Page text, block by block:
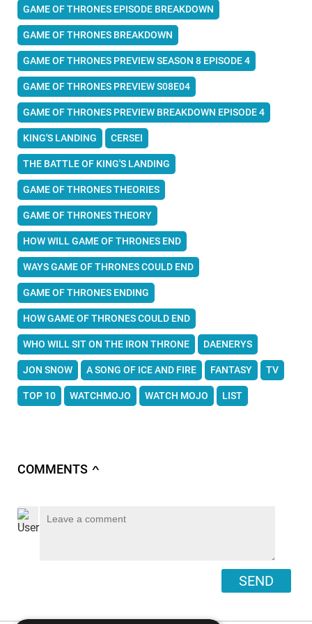
GAME OF THRONES EPISODE BREAKDOWN
GAME OF THRONES BREAKDOWN
GAME OF THRONES PREVIEW SEASON 8 EPISODE 4
GAME OF THRONES PREVIEW S08E04
GAME OF THRONES PREVIEW BREAKDOWN EPISODE 4
KING'S LANDING CERSEI
THE BATTLE OF KING'S LANDING
GAME OF THRONES THEORIES
GAME OF THRONES THEORY
HOW WILL GAME OF THRONES END
WAYS GAME OF THRONES COULD END
GAME OF THRONES ENDING
HOW GAME OF THRONES COULD END
WHO WILL SIT ON THE IRON THRONE DAENERYS
JON SNOW A SONG OF ICE AND FIRE FANTASY TV
TOP 10 WATCHMOJO WATCH MOJO LIST
COMMENTS ∧
SEND